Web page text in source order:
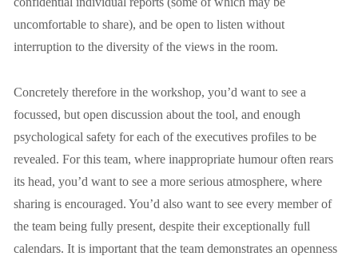
uncomfortable to share), and be open to listen without
interruption to the diversity of the views in the room.
Concretely therefore in the workshop, you’d want to see a
focussed, but open discussion about the tool, and enough
psychological safety for each of the executives profiles to be
revealed. For this team, where inappropriate humour often rears
its head, you’d want to see a more serious atmosphere, where
sharing is encouraged. You’d also want to see every member of
the team being fully present, despite their exceptionally full
calendars. It is important that the team demonstrates an openness